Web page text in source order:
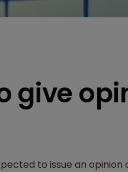
give
to issue an